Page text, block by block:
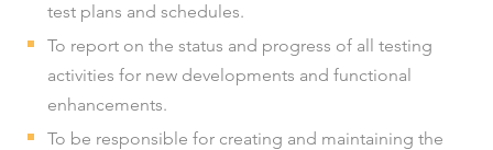
test plans and schedules.
To report on the status and progress of all testing
activities for new developments and functional
enhancements.
To be responsible for creating and maintaining the